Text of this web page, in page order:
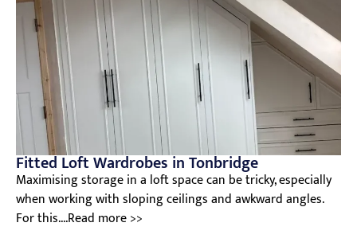
Fitted Loft Wardrobes in Tonbridge
Maximising storage in a loft space can be tricky, especially
when working with sloping ceilings and awkward angles.
For this....Read more >>